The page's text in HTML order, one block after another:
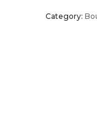
Category: